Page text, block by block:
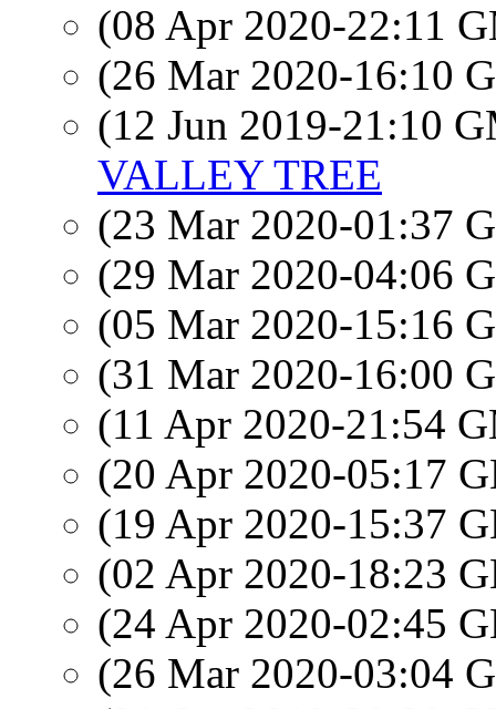
(08 Apr 2020-22:11
(26 Mar 2020-16:10
(12 Jun 2019-21:10
VALLEY TREE
(23 Mar 2020-01:37
(29 Mar 2020-04:06
(05 Mar 2020-15:16
(31 Mar 2020-16:00
(11 Apr 2020-21:54
(20 Apr 2020-05:17
(19 Apr 2020-15:37
(02 Apr 2020-18:23
(24 Apr 2020-02:45
(26 Mar 2020-03:04